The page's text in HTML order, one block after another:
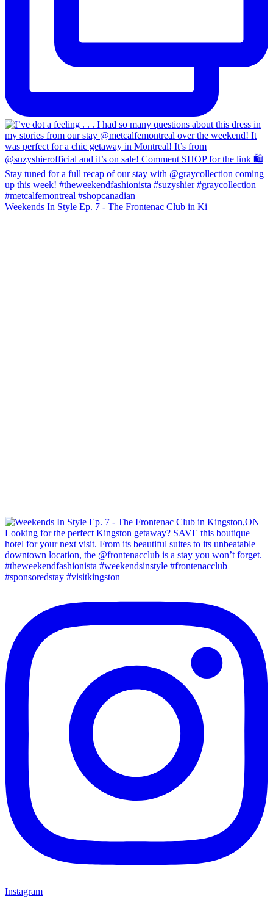
Weekends In Style Ep. 7 - The Frontenac Club in Ki
Instagram